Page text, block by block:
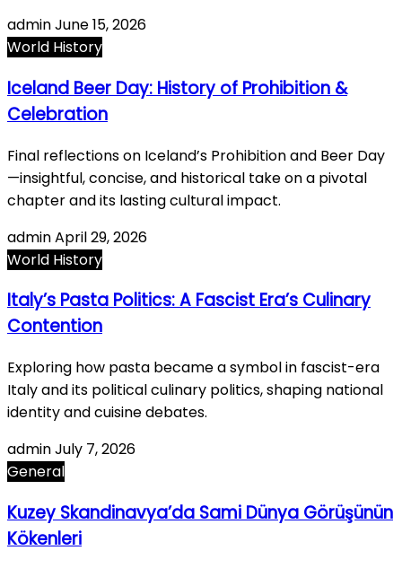
adminJune 15, 2026
World History
Iceland Beer Day: History of Prohibition &
Celebration
Final reflections on Iceland’s Prohibition and Beer Day
—insightful, concise, and historical take on a pivotal
chapter and its lasting cultural impact.
adminApril 29, 2026
World History
Italy’s Pasta Politics: A Fascist Era’s Culinary
Contention
Exploring how pasta became a symbol in fascist-era
Italy and its political culinary politics, shaping national
identity and cuisine debates.
adminJuly 7, 2026
General
Kuzey Skandinavya’da Sami Dünya Görüşünün
Kökenleri